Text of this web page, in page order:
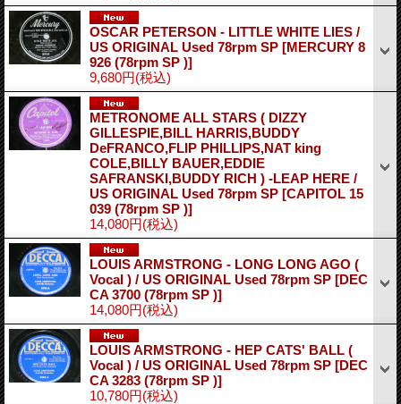
OSCAR PETERSON - LITTLE WHITE LIES /
US ORIGINAL Used 78rpm SP [MERCURY 8
926 (78rpm SP )]
9,680円(税込)
METRONOME ALL STARS ( DIZZY
GILLESPIE,BILL HARRIS,BUDDY
DeFRANCO,FLIP PHILLIPS,NAT king
COLE,BILLY BAUER,EDDIE
SAFRANSKI,BUDDY RICH ) -LEAP HERE /
US ORIGINAL Used 78rpm SP [CAPITOL 15
039 (78rpm SP )]
14,080円(税込)
LOUIS ARMSTRONG - LONG LONG AGO (
Vocal ) / US ORIGINAL Used 78rpm SP [DEC
CA 3700 (78rpm SP )]
14,080円(税込)
LOUIS ARMSTRONG - HEP CATS' BALL (
Vocal ) / US ORIGINAL Used 78rpm SP [DEC
CA 3283 (78rpm SP )]
10,780円(税込)